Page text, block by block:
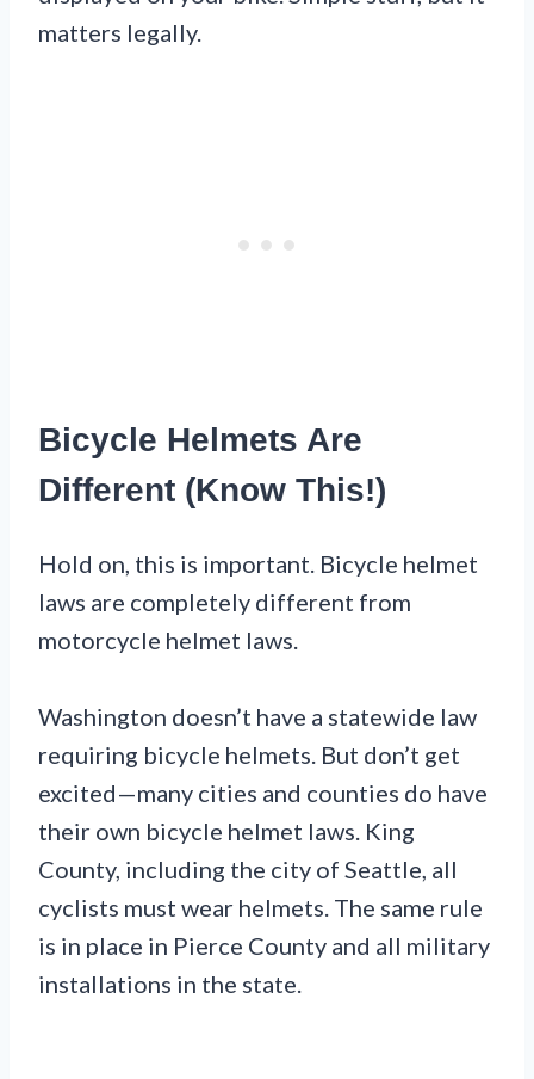
matters legally.
Bicycle Helmets Are
Different (Know This!)
Hold on, this is important. Bicycle helmet
laws are completely different from
motorcycle helmet laws.
Washington doesn’t have a statewide law
requiring bicycle helmets. But don’t get
excited—many cities and counties do have
their own bicycle helmet laws. King
County, including the city of Seattle, all
cyclists must wear helmets. The same rule
is in place in Pierce County and all military
installations in the state.